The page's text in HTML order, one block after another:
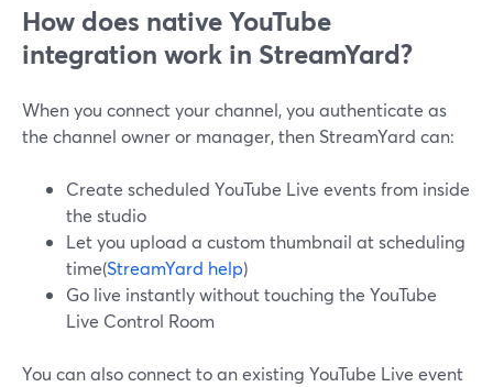
How does native YouTube
integration work in StreamYard?
When you connect your channel, you authenticate as
the channel owner or manager, then StreamYard can:
Create scheduled YouTube Live events from inside
the studio
Let you upload a custom thumbnail at scheduling
time(StreamYard help)
Go live instantly without touching the YouTube
Live Control Room
You can also connect to an existing YouTube Live event